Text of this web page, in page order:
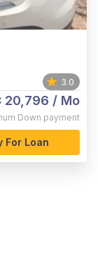
3.0
20,796 / Mo
Down payment
For Loan